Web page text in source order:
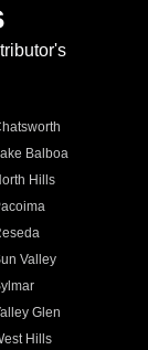
Balboa
Hills
Valley
Glen
Hills